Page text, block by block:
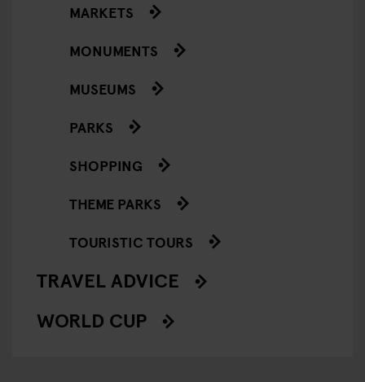
MARKETS
MONUMENTS
MUSEUMS
PARKS
SHOPPING
THEME PARKS
TOURISTIC TOURS
TRAVEL ADVICE
WORLD CUP